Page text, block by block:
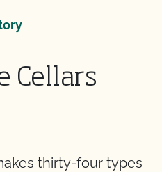
Cellars
thirty-four types